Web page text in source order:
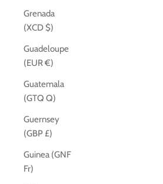
Grenada
(XCD $)
Guadeloupe
(EUR €)
Guatemala
(GTQ Q)
Guernsey
(GBP £)
Guinea (GNF
Fr)